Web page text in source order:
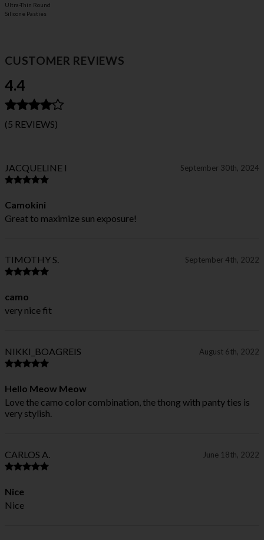
Ultra-Thin Round
Silicone Pasties
CUSTOMER REVIEWS
4.4
(5 REVIEWS)
JACQUELINE I September 30th, 2024
Camokini
Great to maximize sun exposure!
TIMOTHY S. September 4th, 2022
camo
very nice fit
NIKKI_BOAGREIS August 6th, 2022
Hello Meow Meow
Love the camo color combination, the thong with panty ties is
very stylish.
CARLOS A. June 18th, 2022
Nice
Nice